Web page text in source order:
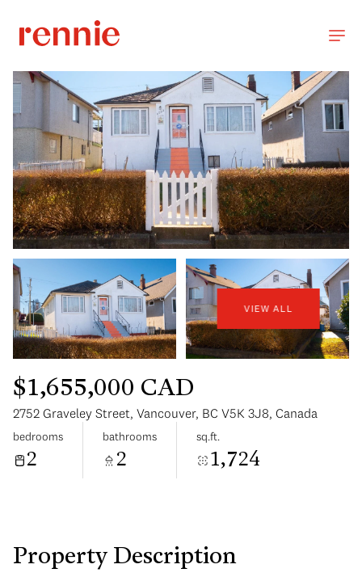
VIEW ALL
$1,655,000 CAD
2752 Graveley Street, Vancouver, BC V5K 3J8, Canada
bedrooms
2
bathrooms
2
sq.ft.
1,724
Property Description
Aug